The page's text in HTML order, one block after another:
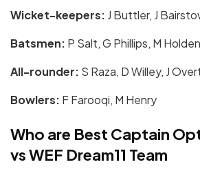
Wicket-keepers: J Buttler, J
Batsmen: P Salt, G Phillips, M Holden
All-rounder: S Raza, D Willey, J
Bowlers: F Farooqi, M Henry
Who are Best Captain
vs WEF Dream11 Team